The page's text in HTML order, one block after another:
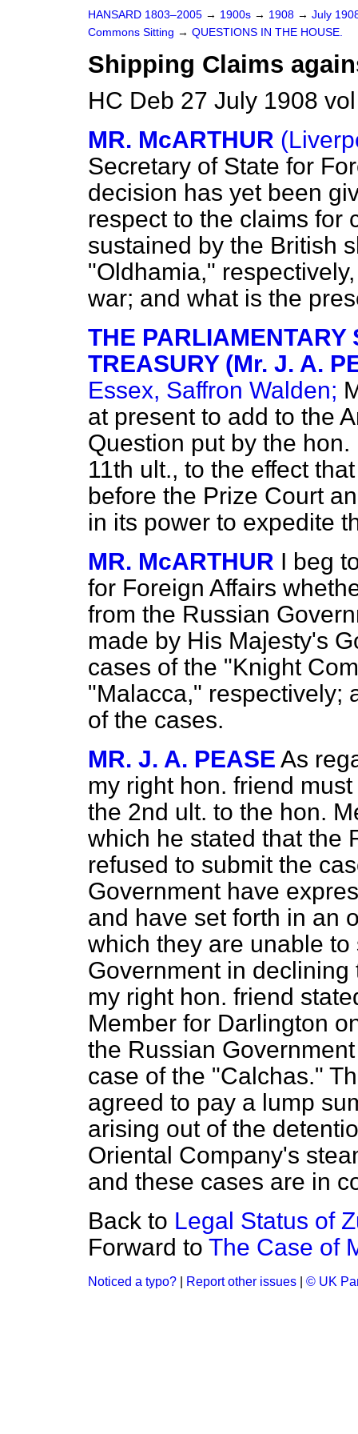
HANSARD 1803–2005 → 1900s → 1908 → July
Commons Sitting → QUESTIONS IN THE HOUSE.
Shipping Claims
HC Deb 27 July 1908
MR. McARTHUR
Secretary of State for
decision has yet been
respect to the claims for
sustained by the British
"Oldhamia,"
war; and what is the
THE PARLIAMENTARY
TREASURY (Mr. J. A.
Essex, Saffron Walden;
at present to add to the
Question put by the
11th ult., to the effect
before the Prize Court
in its power to expedite
MR. McARTHUR I beg
for Foreign Affairs
from the Russian
made by His Majesty's
cases of the "Knight
"Malacca," respectively;
of the cases.
MR. J. A. PEASE As
my right hon. friend
the 2nd ult. to the hon.
which he stated that the
refused to submit the
Government have
and have set forth in an
which they are unable
Government in
my right hon. friend
Member for Darlington
the Russian
case of the "Calchas."
agreed to pay a lump
arising out of the
Oriental Company's
and these cases are in
Back to Legal Status of
Forward to The Case of
Noticed a typo? Report other issues © UK